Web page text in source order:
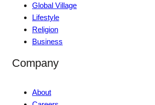
Global Village
Lifestyle
Religion
Business
Company
About